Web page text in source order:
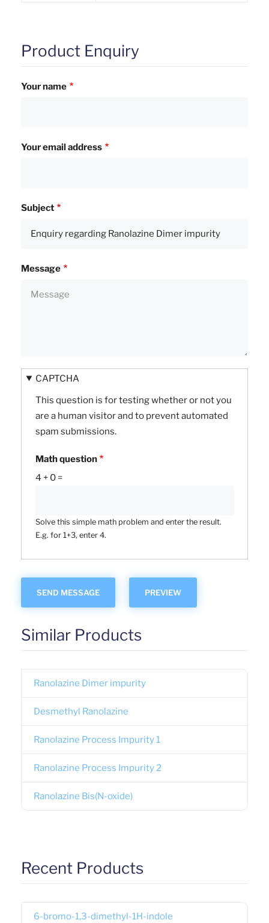
Product Enquiry
Your name
Your email address
Subject
Message
CAPTCHA
This question is for testing whether or not you
are a human visitor and to prevent automated
spam submissions.
Math question
4 + 0 =
Solve this simple math problem and enter the result.
E.g. for 1+3, enter 4.
Similar Products
Ranolazine Dimer impurity
Desmethyl Ranolazine
Ranolazine Process Impurity 1
Ranolazine Process Impurity 2
Ranolazine Bis(N-oxide)
Recent Products
6-bromo-1,3-dimethyl-1H-indole